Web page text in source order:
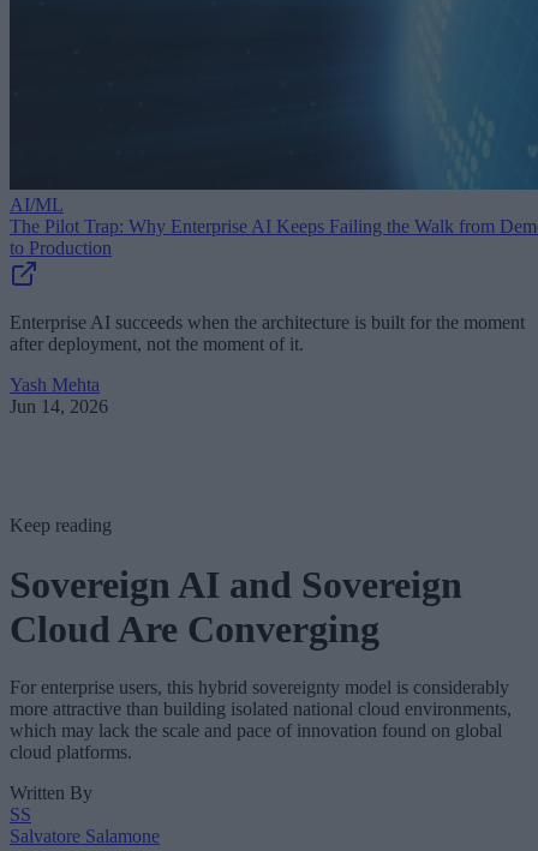
AI/ML
The Pilot Trap: Why Enterprise AI Keeps Failing the Walk from
to Production
Enterprise AI succeeds when the architecture is built for the moment
after deployment, not the moment of it.
Yash Mehta
Jun 14, 2026
Keep reading
Sovereign AI and Sovereign
Cloud Are Converging
For enterprise users, this hybrid sovereignty model is considerably
more attractive than building isolated national cloud environments,
which may lack the scale and pace of innovation found on global
cloud platforms.
Written By
SS
Salvatore Salamone